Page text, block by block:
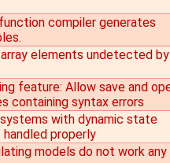
compiler generates
elements undetected by
feature: Allow save and
containing syntax errors
with dynamic state
properly
models do not work any